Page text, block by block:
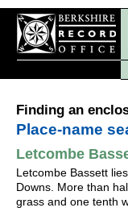
Finding an
Place-name
Letcombe
Letcombe Bassett
Downs. More than
grass and one tenth